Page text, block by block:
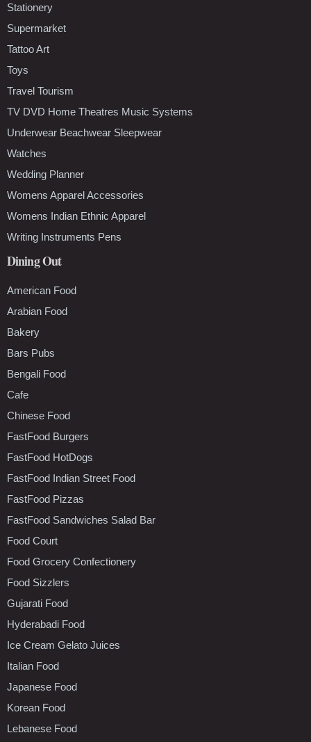
Stationery
Supermarket
Tattoo Art
Toys
Travel Tourism
TV DVD Home Theatres Music Systems
Underwear Beachwear Sleepwear
Watches
Wedding Planner
Womens Apparel Accessories
Womens Indian Ethnic Apparel
Writing Instruments Pens
Dining Out
American Food
Arabian Food
Bakery
Bars Pubs
Bengali Food
Cafe
Chinese Food
FastFood Burgers
FastFood HotDogs
FastFood Indian Street Food
FastFood Pizzas
FastFood Sandwiches Salad Bar
Food Court
Food Grocery Confectionery
Food Sizzlers
Gujarati Food
Hyderabadi Food
Ice Cream Gelato Juices
Italian Food
Japanese Food
Korean Food
Lebanese Food